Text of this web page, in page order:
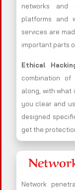
networks and
platforms and
services are
important parts
Ethical
combination
along, with
you clear and
designed
get the
Network